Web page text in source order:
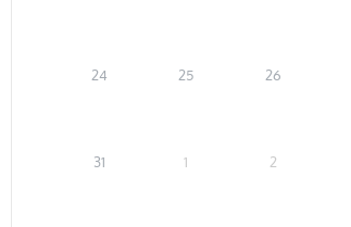
24 25 26
31 1 2